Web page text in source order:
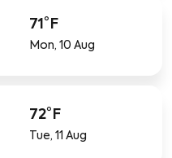
71°F
Mon, 10 Aug
72°F
Tue, 11 Aug